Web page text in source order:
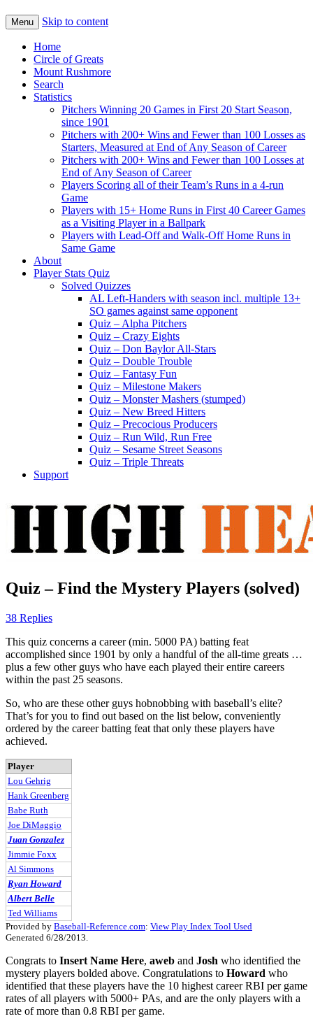
Menu Skip to content
Home
Circle of Greats
Mount Rushmore
Search
Statistics
Pitchers Winning 20 Games in First 20 Start Season,
since 1901
Pitchers with 200+ Wins and Fewer than 100 Losses as
Starters, Measured at End of Any Season of Career
Pitchers with 200+ Wins and Fewer than 100 Losses at
End of Any Season of Career
Players Scoring all of their Team’s Runs in a 4-run
Game
Players with 15+ Home Runs in First 40 Career Games
as a Visiting Player in a Ballpark
Players with Lead-Off and Walk-Off Home Runs in
Same Game
About
Player Stats Quiz
Solved Quizzes
AL Left-Handers with season incl. multiple 13+
SO games against same opponent
Quiz – Alpha Pitchers
Quiz – Crazy Eights
Quiz – Don Baylor All-Stars
Quiz – Double Trouble
Quiz – Fantasy Fun
Quiz – Milestone Makers
Quiz – Monster Mashers (stumped)
Quiz – New Breed Hitters
Quiz – Precocious Producers
Quiz – Run Wild, Run Free
Quiz – Sesame Street Seasons
Quiz – Triple Threats
Support
Quiz – Find the Mystery Players (solved)
38 Replies
This quiz concerns a career (min. 5000 PA) batting feat
accomplished since 1901 by only a handful of the all-time greats …
plus a few other guys who have each played their entire careers
within the past 25 seasons.
So, who are these other guys hobnobbing with baseball’s elite?
That’s for you to find out based on the list below, conveniently
ordered by the career batting feat that only these players have
achieved.
Player
Lou Gehrig
Hank Greenberg
Babe Ruth
Joe DiMaggio
Juan Gonzalez
Jimmie Foxx
Al Simmons
Ryan Howard
Albert Belle
Ted Williams
Provided by Baseball-Reference.com: View Play Index Tool Used
Generated 6/28/2013.
Congrats to Insert Name Here, aweb and Josh who identified the
mystery players bolded above. Congratulations to Howard who
identified that these players have the 10 highest career RBI per game
rates of all players with 5000+ PAs, and are the only players with a
rate of more than 0.8 RBI per game.